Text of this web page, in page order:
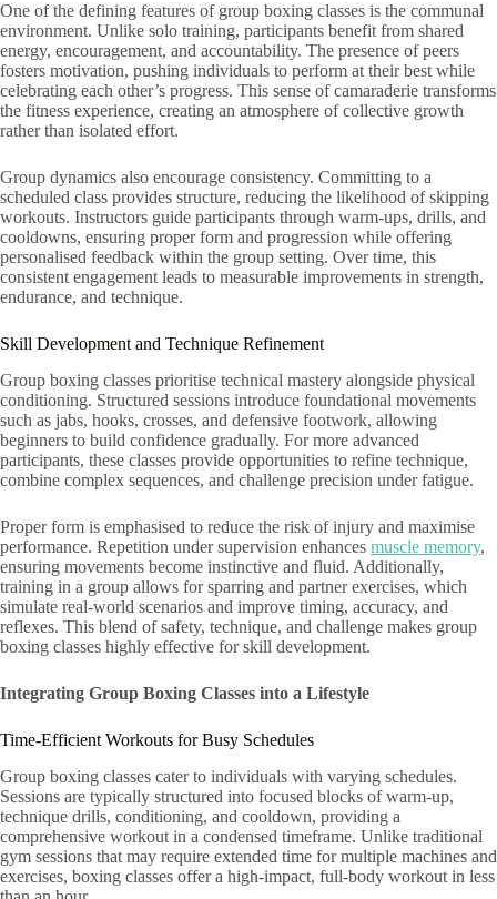
One of the defining features of group boxing classes is the communal
environment. Unlike solo training, participants benefit from shared
energy, encouragement, and accountability. The presence of peers
fosters motivation, pushing individuals to perform at their best while
celebrating each other’s progress. This sense of camaraderie transforms
the fitness experience, creating an atmosphere of collective growth
rather than isolated effort.
Group dynamics also encourage consistency. Committing to a
scheduled class provides structure, reducing the likelihood of skipping
workouts. Instructors guide participants through warm-ups, drills, and
cooldowns, ensuring proper form and progression while offering
personalised feedback within the group setting. Over time, this
consistent engagement leads to measurable improvements in strength,
endurance, and technique.
Skill Development and Technique Refinement
Group boxing classes prioritise technical mastery alongside physical
conditioning. Structured sessions introduce foundational movements
such as jabs, hooks, crosses, and defensive footwork, allowing
beginners to build confidence gradually. For more advanced
participants, these classes provide opportunities to refine technique,
combine complex sequences, and challenge precision under fatigue.
Proper form is emphasised to reduce the risk of injury and maximise
performance. Repetition under supervision enhances muscle memory,
ensuring movements become instinctive and fluid. Additionally,
training in a group allows for sparring and partner exercises, which
simulate real-world scenarios and improve timing, accuracy, and
reflexes. This blend of safety, technique, and challenge makes group
boxing classes highly effective for skill development.
Integrating Group Boxing Classes into a Lifestyle
Time-Efficient Workouts for Busy Schedules
Group boxing classes cater to individuals with varying schedules.
Sessions are typically structured into focused blocks of warm-up,
technique drills, conditioning, and cooldown, providing a
comprehensive workout in a condensed timeframe. Unlike traditional
gym sessions that may require extended time for multiple machines and
exercises, boxing classes offer a high-impact, full-body workout in less